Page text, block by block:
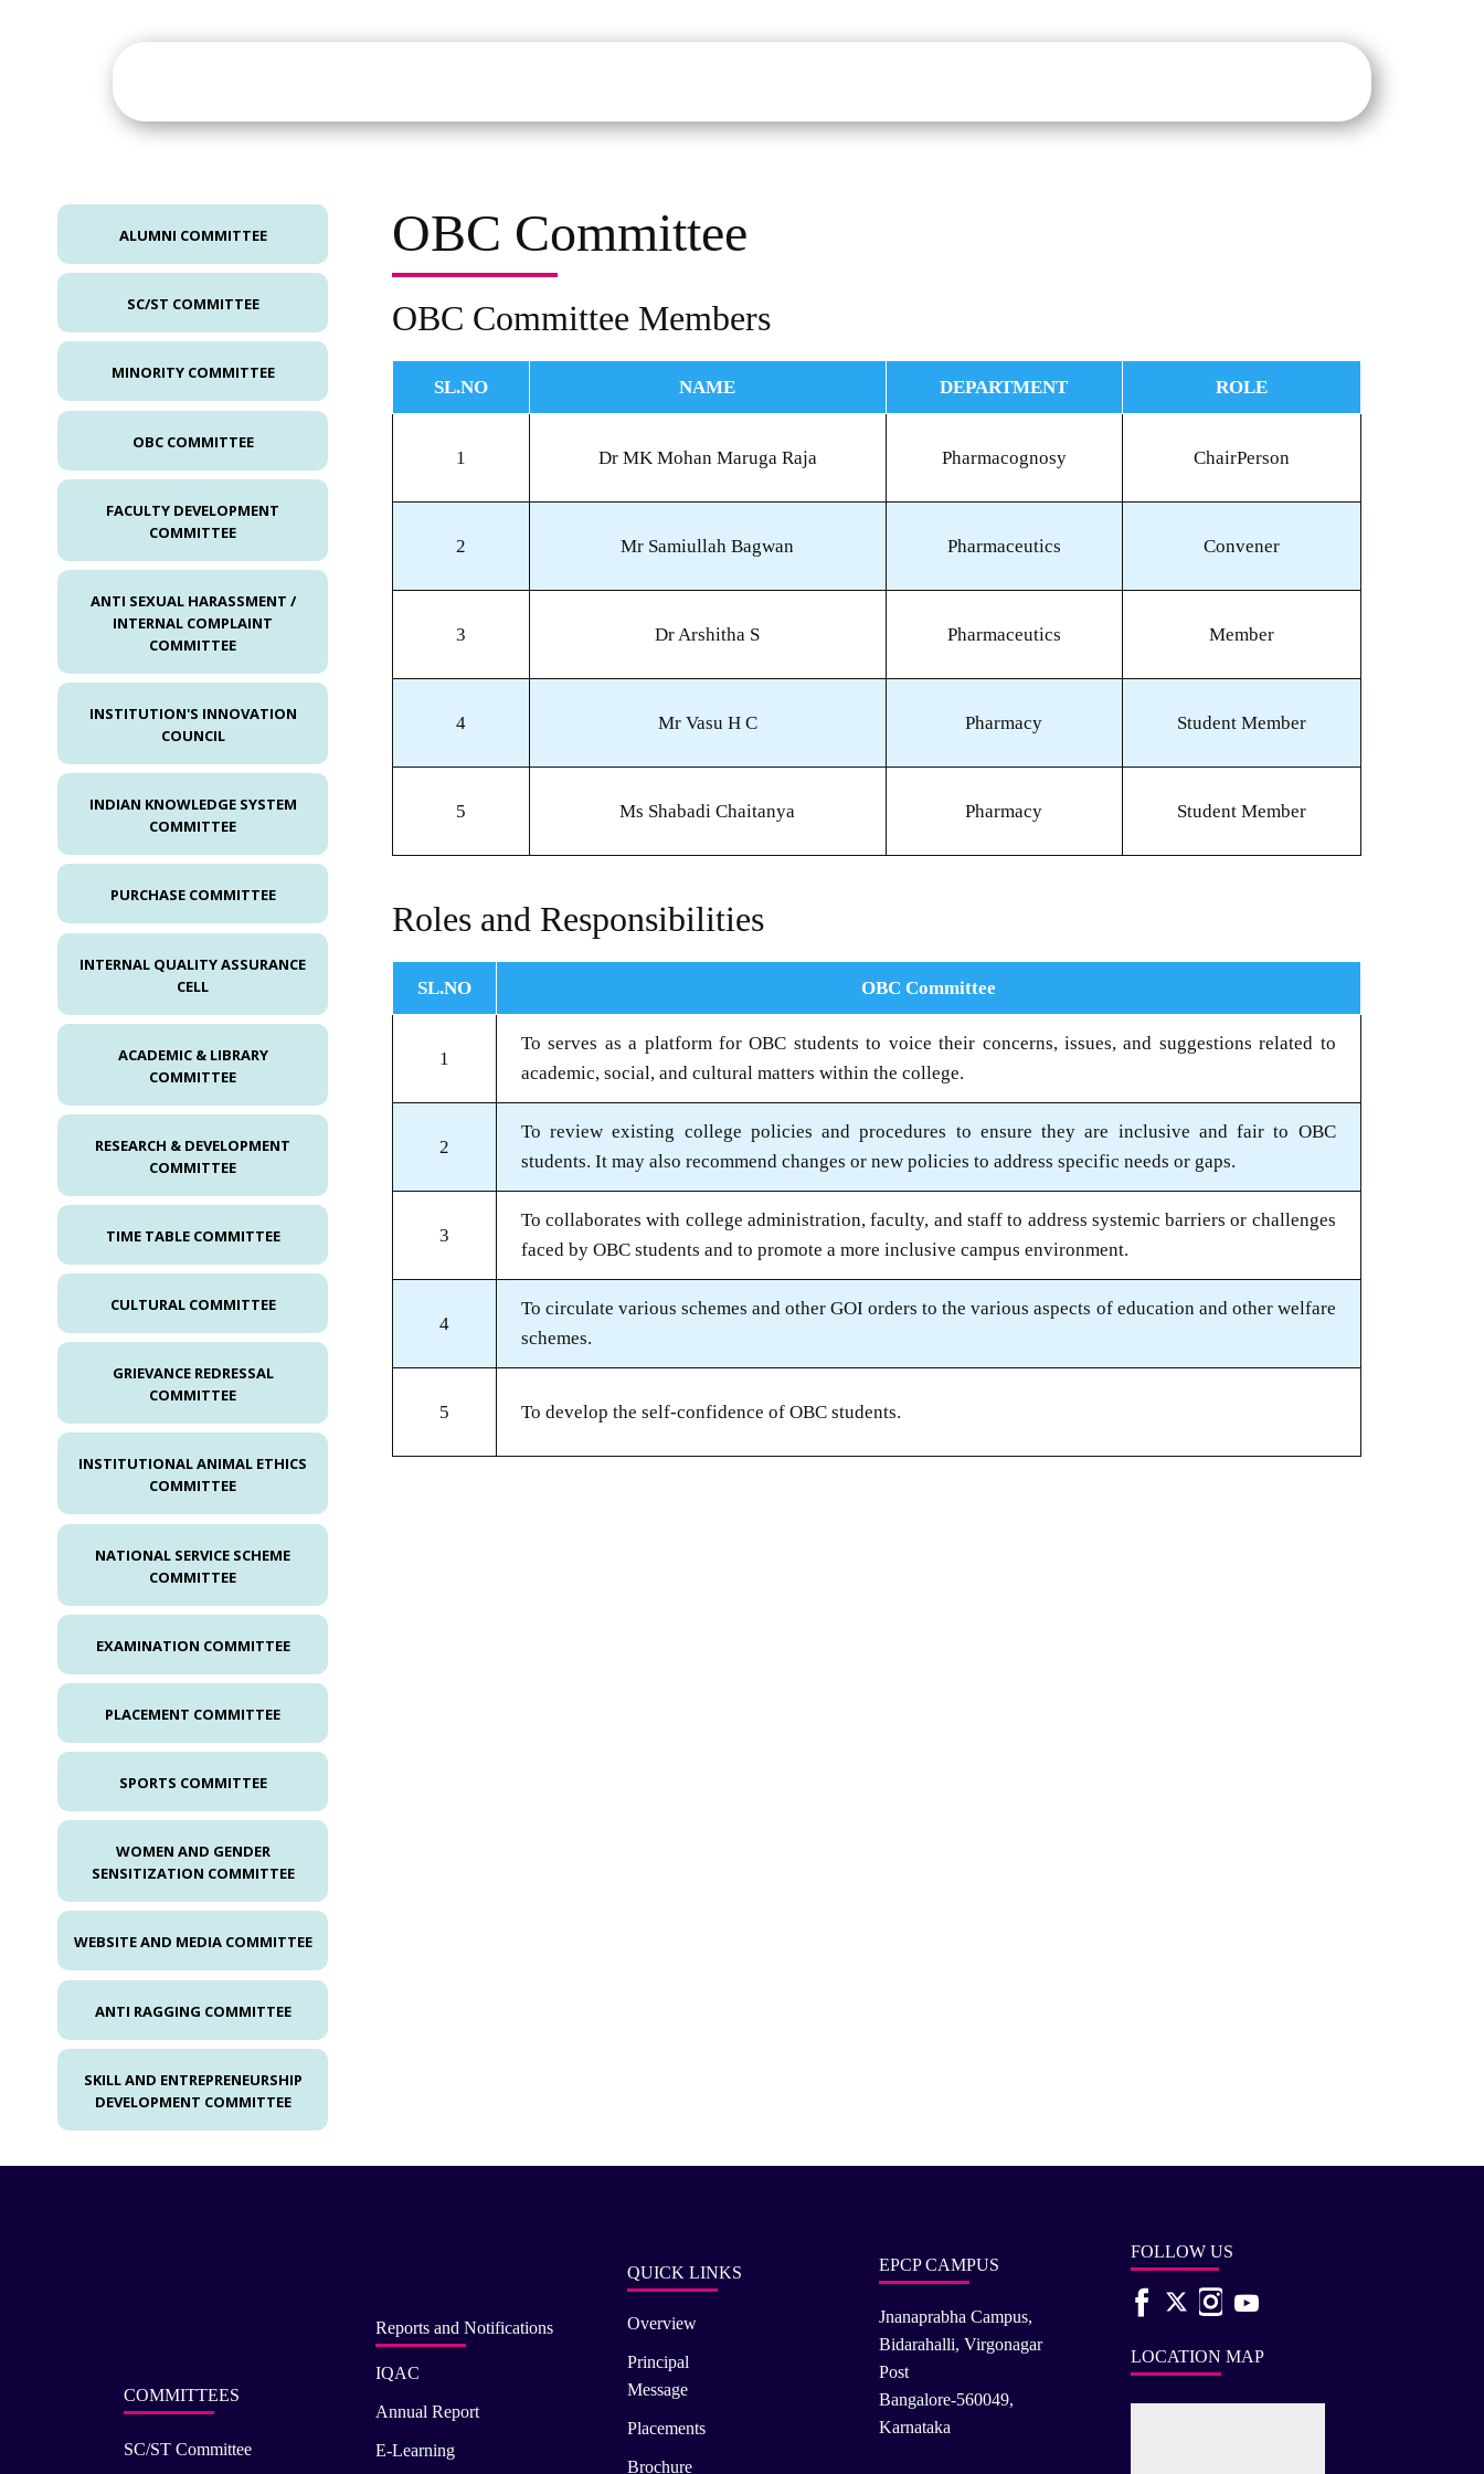
ALUMNI COMMITTEE
SC/ST COMMITTEE
MINORITY COMMITTEE
OBC COMMITTEE
FACULTY DEVELOPMENT
COMMITTEE
ANTI SEXUAL HARASSMENT /
INTERNAL COMPLAINT
COMMITTEE
INSTITUTION'S INNOVATION
COUNCIL
INDIAN KNOWLEDGE SYSTEM
COMMITTEE
PURCHASE COMMITTEE
INTERNAL QUALITY ASSURANCE
CELL
ACADEMIC & LIBRARY
COMMITTEE
RESEARCH & DEVELOPMENT
COMMITTEE
TIME TABLE COMMITTEE
CULTURAL COMMITTEE
GRIEVANCE REDRESSAL
COMMITTEE
INSTITUTIONAL ANIMAL ETHICS
COMMITTEE
NATIONAL SERVICE SCHEME
COMMITTEE
EXAMINATION COMMITTEE
PLACEMENT COMMITTEE
SPORTS COMMITTEE
WOMEN AND GENDER
SENSITIZATION COMMITTEE
WEBSITE AND MEDIA COMMITTEE
ANTI RAGGING COMMITTEE
SKILL AND ENTREPRENEURSHIP
DEVELOPMENT COMMITTEE
OBC Committee
OBC Committee Members
SL.NO NAME DEPARTMENT ROLE
1 Dr MK Mohan Maruga Raja Pharmacognosy ChairPerson
2 Mr Samiullah Bagwan Pharmaceutics Convener
3 Dr Arshitha S Pharmaceutics Member
4 Mr Vasu H C Pharmacy Student Member
5 Ms Shabadi Chaitanya Pharmacy Student Member
Roles and Responsibilities
SL.NO OBC Committee
1
To serves as a platform for OBC students to voice their concerns, issues, and suggestions related to
academic, social, and cultural matters within the college.
2
To review existing college policies and procedures to ensure they are inclusive and fair to OBC
students. It may also recommend changes or new policies to address specific needs or gaps.
3
To collaborates with college administration, faculty, and staff to address systemic barriers or challenges
faced by OBC students and to promote a more inclusive campus environment.
4
To circulate various schemes and other GOI orders to the various aspects of education and other welfare
schemes.
5 To develop the self-confidence of OBC students.
COMMITTEES
SC/ST Committee
Reports and Notifications
IQAC
Annual Report
E-Learning
QUICK LINKS
Overview
Principal
Message
Placements
Brochure
EPCP CAMPUS
Jnanaprabha Campus,
Bidarahalli, Virgonagar
Post
Bangalore-560049,
Karnataka
FOLLOW US
LOCATION MAP